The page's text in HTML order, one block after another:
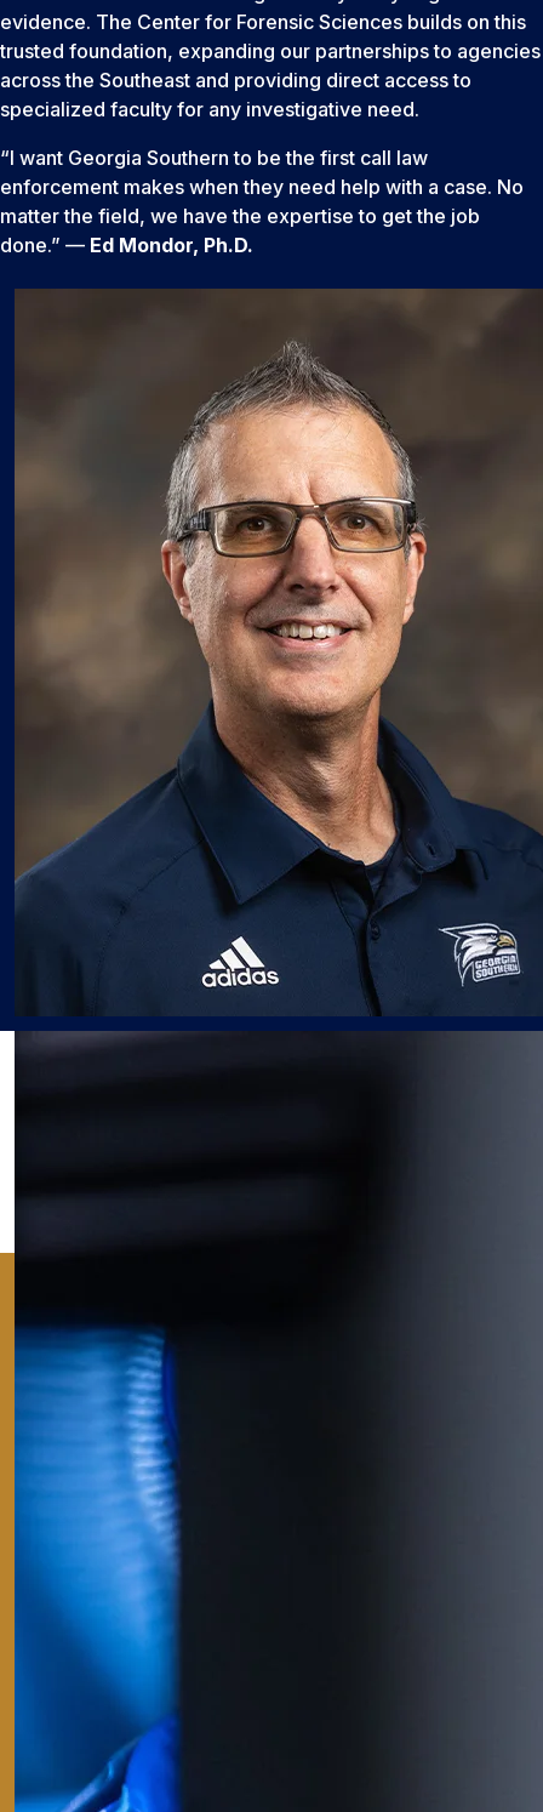
evidence. The Center for Forensic Sciences builds on this
trusted foundation, expanding our partnerships to agencies
across the Southeast and providing direct access to
specialized faculty for any investigative need.
“I want Georgia Southern to be the first call law
enforcement makes when they need help with a case. No
matter the field, we have the expertise to get the job
done.” — Ed Mondor, Ph.D.